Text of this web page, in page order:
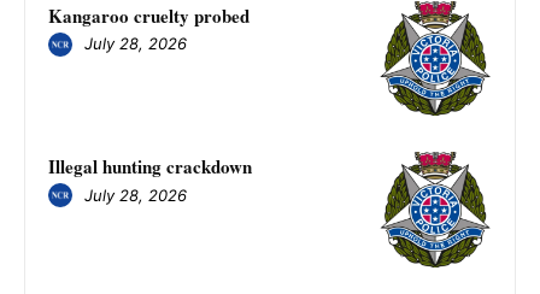
Kangaroo cruelty probed
July 28, 2026
Illegal hunting crackdown
July 28, 2026